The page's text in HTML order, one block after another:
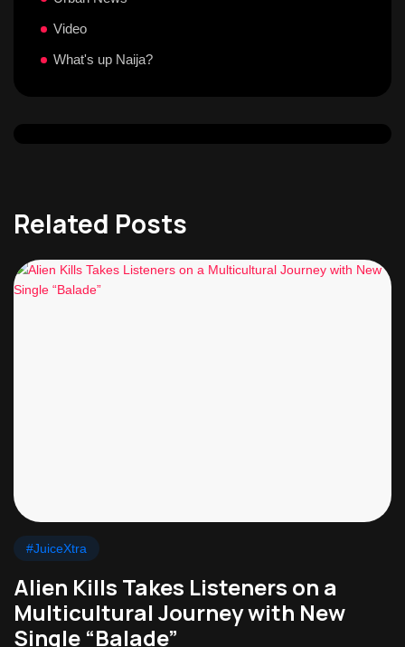
Video
What's up Naija?
Related Posts
#JuiceXtra
Alien Kills Takes Listeners on a
Multicultural Journey with New
Single “Balade”